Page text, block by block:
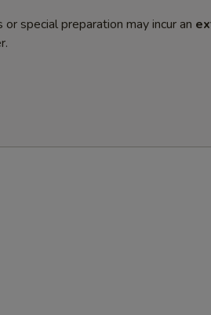
special preparation may incur an